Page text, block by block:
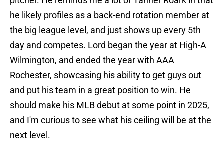
he likely profiles as a back-end rotation member at
the big league level, and just shows up every 5th
day and competes. Lord began the year at High-A
Wilmington, and ended the year with AAA
Rochester, showcasing his ability to get guys out
and put his team in a great position to win. He
should make his MLB debut at some point in 2025,
and I'm curious to see what his ceiling will be at the
next level.